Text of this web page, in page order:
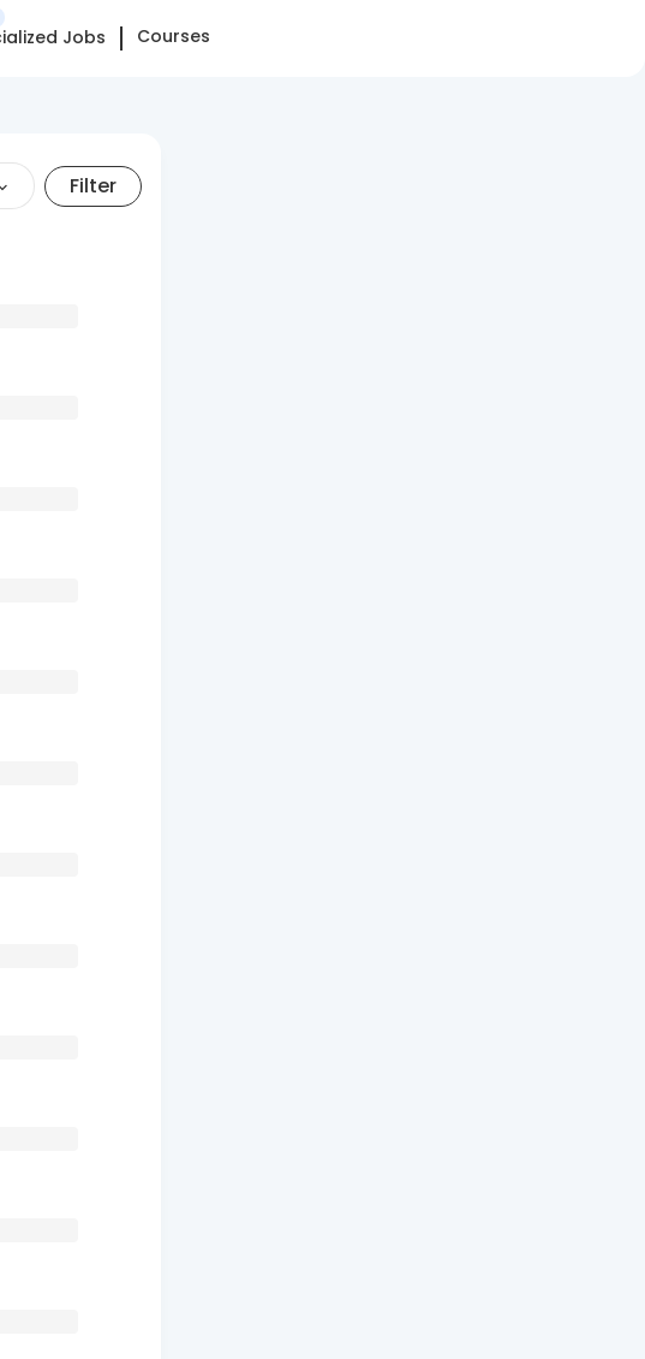
Jobs Courses
Filter